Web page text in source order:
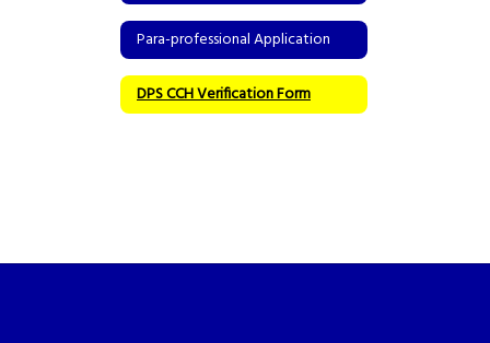
Para-professional Application
DPS CCH Verification Form